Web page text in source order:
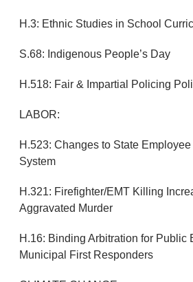
H.3: Ethnic Studies in School
S.68: Indigenous People’s Day
H.518: Fair & Impartial Policing
LABOR:
H.523: Changes to State
System
H.321: Firefighter/EMT Killing
Aggravated Murder
H.16: Binding Arbitration for Public
Municipal First Responders